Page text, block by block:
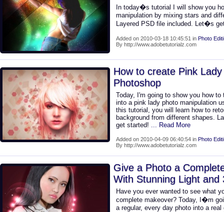
In today�s tutorial I will show you
manipulation by mixing stars and
Layered PSD file included. Let�s
Added on 2010-03-18 10:45:51 in Photo
By http://www.adobetutorialz.com
How to create Pink
Photoshop
Today, I'm going to show you how
into a pink lady photo manipulation
this tutorial, you will learn how to
background from different shapes.
get started! ... Read More
Added on 2010-04-09 06:40:54 in Photo
By http://www.adobetutorialz.com
Give a Photo a
With Stunning Light and
Have you ever wanted to see what
complete makeover? Today, I�m
a regular, every day photo into a